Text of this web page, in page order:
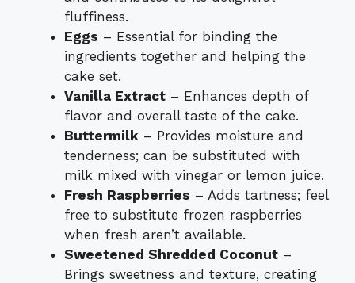
fluffiness.
Eggs – Essential for binding the
ingredients together and helping the
cake set.
Vanilla Extract – Enhances depth of
flavor and overall taste of the cake.
Buttermilk – Provides moisture and
tenderness; can be substituted with
milk mixed with vinegar or lemon juice.
Fresh Raspberries – Adds tartness; feel
free to substitute frozen raspberries
when fresh aren’t available.
Sweetened Shredded Coconut –
Brings sweetness and texture, creating